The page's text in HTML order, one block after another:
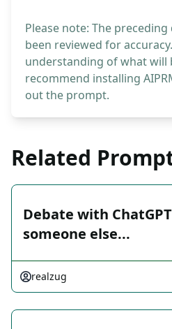
Please note: The
been reviewed for
understanding of what will
recommend installing
out the prompt.
Related
Debate with
someone else...
realzug